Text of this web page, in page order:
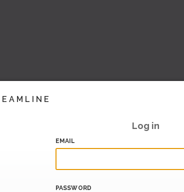
Log in
EMAIL
PASSWORD